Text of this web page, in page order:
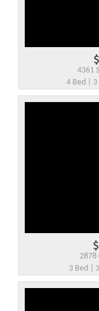
4361
4 Bed |
2878
3 Bed |